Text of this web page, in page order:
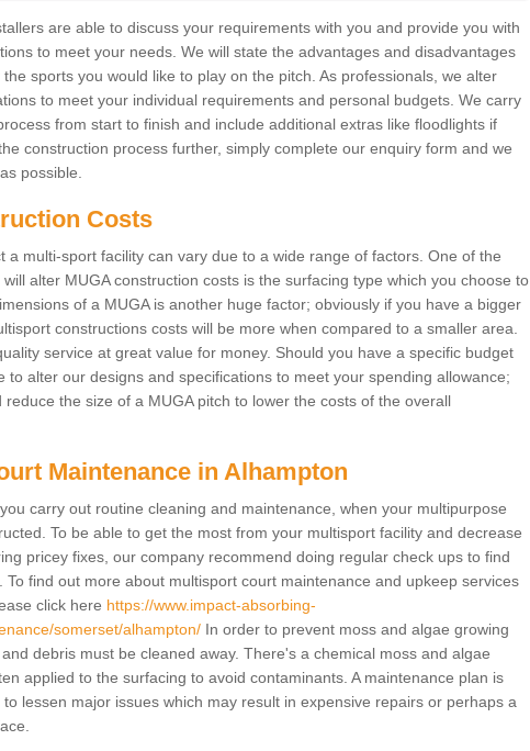
are able to discuss your requirements with you and provide you with
to meet your needs. We will state the advantages and disadvantages
sports you would like to play on the pitch. As professionals, we alter
to meet your individual requirements and personal budgets. We carry
from start to finish and include additional extras like floodlights if
construction process further, simply complete our enquiry form and we
possible.
Costs
a multi-sport facility can vary due to a wide range of factors. One of the
alter MUGA construction costs is the surfacing type which you choose to
of a MUGA is another huge factor; obviously if you have a bigger
constructions costs will be more when compared to a smaller area.
service at great value for money. Should you have a specific budget
to alter our designs and specifications to meet your spending allowance;
the size of a MUGA pitch to lower the costs of the overall
Maintenance in Alhampton
carry out routine cleaning and maintenance, when your multipurpose
To be able to get the most from your multisport facility and decrease
pricey fixes, our company recommend doing regular check ups to find
To find out more about multisport court maintenance and upkeep services
click here https://www.impact-absorbing-
somerset/alhampton/In order to prevent moss and algae growing
debris must be cleaned away. There's a chemical moss and algae
applied to the surfacing to avoid contaminants. A maintenance plan is
lessen major issues which may result in expensive repairs or perhaps a